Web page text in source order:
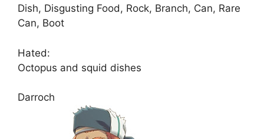
Dish, Disgusting Food, Rock, Branch, Can, Rare
Can, Boot
Hated:
Octopus and squid dishes
Darroch